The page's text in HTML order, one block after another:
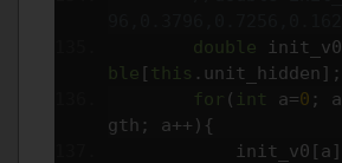
double init_v0
ble [ this . unit_hidden ];
for ( int a=0 ; a
gth ; a++){
            init_v0
[ a ]